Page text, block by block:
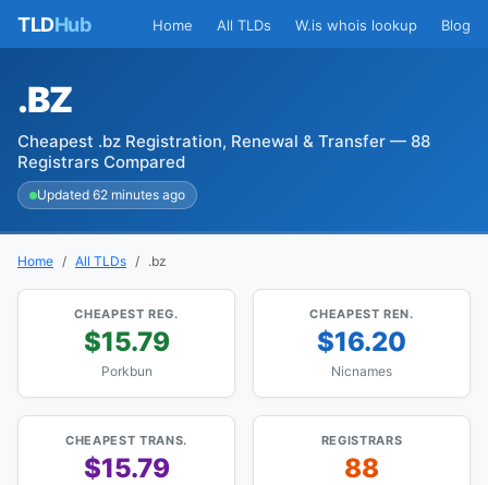
TLDHub Home All TLDs W.is whois lookup Blog
.BZ
Cheapest .bz Registration, Renewal & Transfer — 88
Registrars Compared
Updated 62 minutes ago
Home All TLDs .bz
CHEAPEST REG.
$15.79
Porkbun
CHEAPEST REN.
$16.20
Nicnames
CHEAPEST TRANS.
$15.79
REGISTRARS
88